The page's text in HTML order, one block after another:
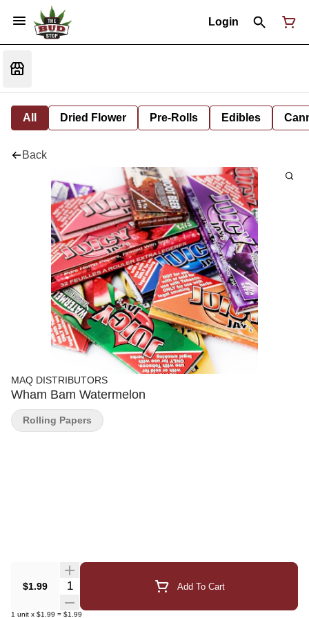
Login
All Dried Flower Pre-Rolls Edibles
Back
MAQ DISTRIBUTORS
Wham Bam Watermelon
$1.99 Quantity Selector Add To Cart
1 unit x $1.99 = $1.99
Rolling Papers